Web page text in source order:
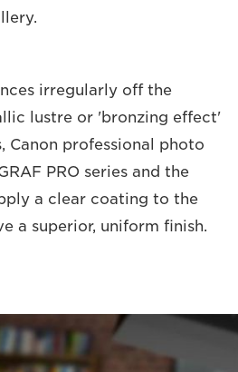
irregularly off the
lustre or 'bronzing effect'
professional photo
PRO series and the
a clear coating to the
a superior, uniform finish.